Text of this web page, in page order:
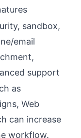
sandbox,
email
support
as
Web
can increase
workflow.